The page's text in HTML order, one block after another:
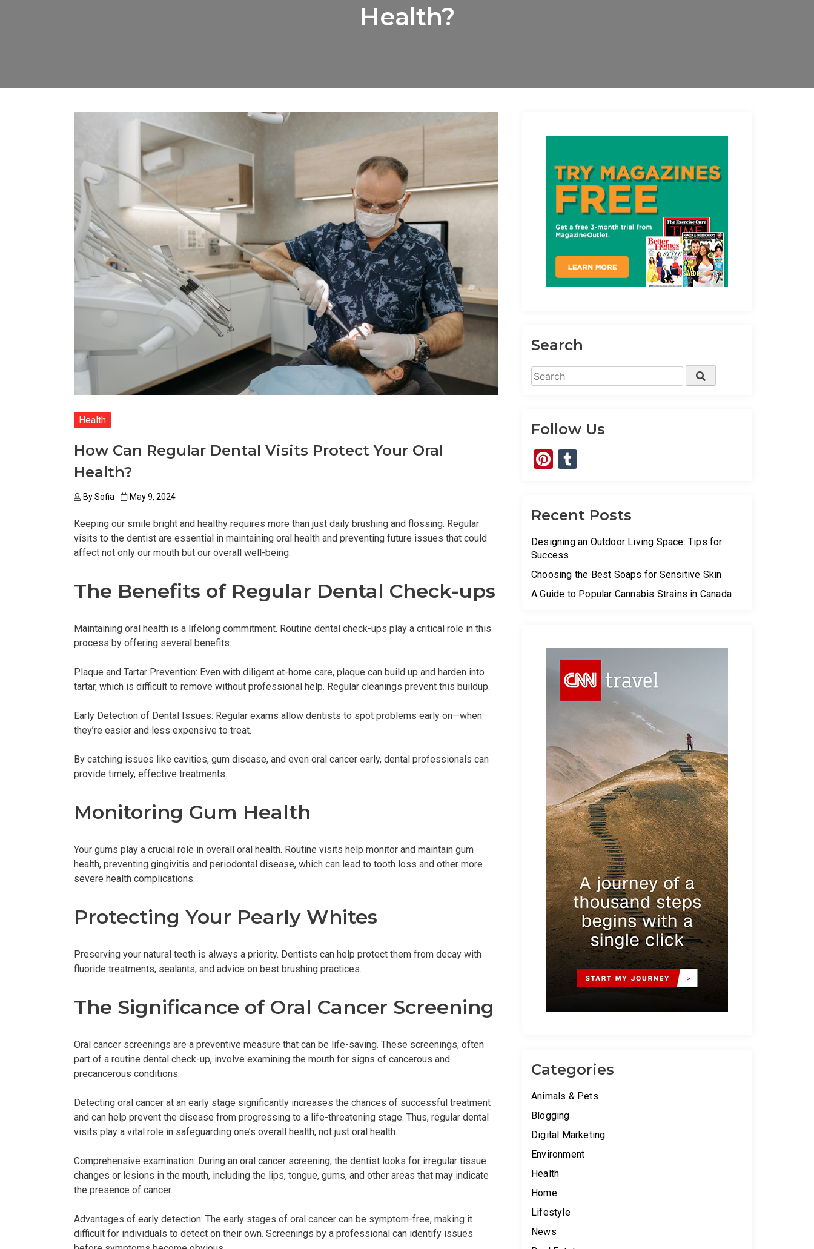
Health?
Health
How Can Regular Dental Visits Protect Your Oral
Health?
BySofia May 9, 2024
Keeping our smile bright and healthy requires more than just daily brushing and flossing. Regular
visits to the dentist are essential in maintaining oral health and preventing future issues that could
affect not only our mouth but our overall well-being.
The Benefits of Regular Dental Check-ups
Maintaining oral health is a lifelong commitment. Routine dental check-ups play a critical role in this
process by offering several benefits:
Plaque and Tartar Prevention: Even with diligent at-home care, plaque can build up and harden into
tartar, which is difficult to remove without professional help. Regular cleanings prevent this buildup.
Early Detection of Dental Issues: Regular exams allow dentists to spot problems early on—when
they’re easier and less expensive to treat.
By catching issues like cavities, gum disease, and even oral cancer early, dental professionals can
provide timely, effective treatments.
Monitoring Gum Health
Your gums play a crucial role in overall oral health. Routine visits help monitor and maintain gum
health, preventing gingivitis and periodontal disease, which can lead to tooth loss and other more
severe health complications.
Protecting Your Pearly Whites
Preserving your natural teeth is always a priority. Dentists can help protect them from decay with
fluoride treatments, sealants, and advice on best brushing practices.
The Significance of Oral Cancer Screening
Oral cancer screenings are a preventive measure that can be life-saving. These screenings, often
part of a routine dental check-up, involve examining the mouth for signs of cancerous and
precancerous conditions.
Detecting oral cancer at an early stage significantly increases the chances of successful treatment
and can help prevent the disease from progressing to a life-threatening stage. Thus, regular dental
visits play a vital role in safeguarding one’s overall health, not just oral health.
Comprehensive examination: During an oral cancer screening, the dentist looks for irregular tissue
changes or lesions in the mouth, including the lips, tongue, gums, and other areas that may indicate
the presence of cancer.
Advantages of early detection: The early stages of oral cancer can be symptom-free, making it
difficult for individuals to detect on their own. Screenings by a professional can identify issues
Search
Search
for:
Search
Follow Us
Pinterest
Recent Posts
Designing an Outdoor Living Space: Tips for
Success
Choosing the Best Soaps for Sensitive Skin
A Guide to Popular Cannabis Strains in Canada
Categories
Animals & Pets
Blogging
Digital Marketing
Environment
Health
Home
Lifestyle
News